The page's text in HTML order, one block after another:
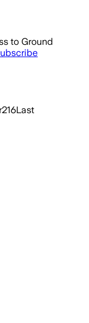
to Ground
216Last